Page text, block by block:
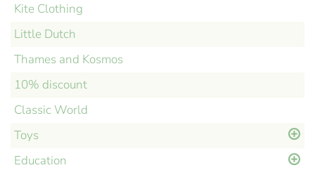
Kite Clothing
Little Dutch
Thames and Kosmos
10% discount
Classic World
Toys
Education